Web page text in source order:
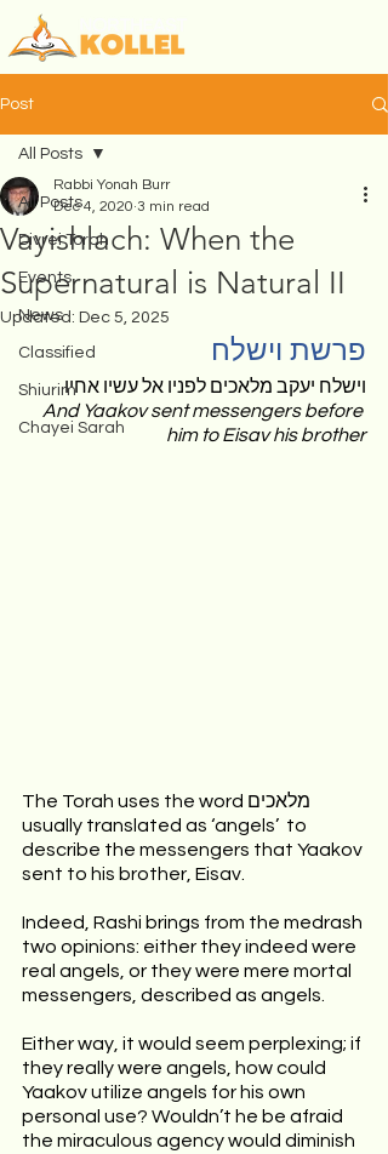
Post
All Posts
Divrei Torah
Events
News
Classified
Shiurim
Chayei Sarah
All Posts
Vayishlach: When the
Supernatural is Natural II
Rabbi Yonah Burr
Dec 4, 2020 3 min read
Updated: Dec 5, 2025
פרשת וישלח
וישלח יעקב מלאכים לפניו אל עשיו אחיו
And Yaakov sent messengers before
him to Eisav his brother
The Torah uses the word מלאכים
usually translated as ‘angels’  to
describe the messengers that Yaakov
sent to his brother, Eisav.
Indeed, Rashi brings from the medrash
two opinions: either they indeed were
real angels, or they were mere mortal
messengers, described as angels.
Either way, it would seem perplexing; if
they really were angels, how could
Yaakov utilize angels for his own
personal use? Wouldn’t he be afraid
the miraculous agency would diminish